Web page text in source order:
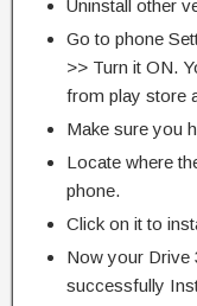
Uninstall other
Go to phone
>> Turn it ON.
from play store
Make sure you
Locate where
phone.
Click on it to
Now your Drive
successfully